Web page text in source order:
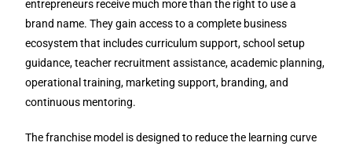
entrepreneurs receive much more than the right to use a
brand name. They gain access to a complete business
ecosystem that includes curriculum support, school setup
guidance, teacher recruitment assistance, academic planning,
operational training, marketing support, branding, and
continuous mentoring.
The franchise model is designed to reduce the learning curve